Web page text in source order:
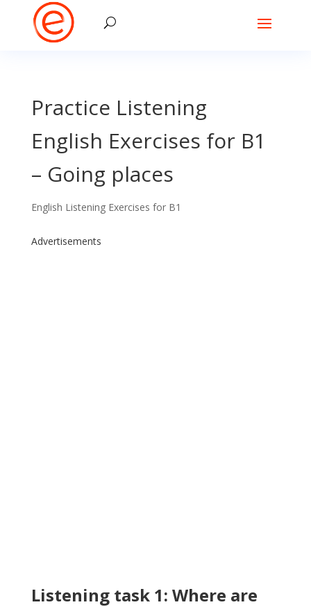
Practice Listening
English Exercises for B1
– Going places
English Listening Exercises for B1
Advertisements
Listening task 1: Where are